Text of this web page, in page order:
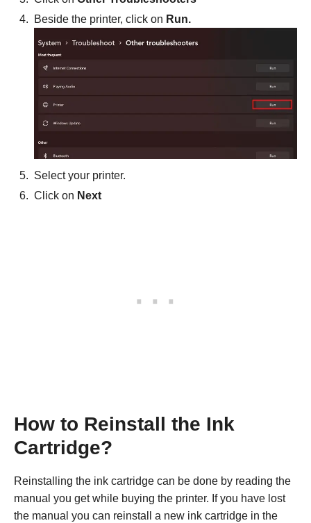
Beside the printer, click on Run.
Select your printer.
Click on Next
How to Reinstall the Ink
Cartridge?
Reinstalling the ink cartridge can be done by reading the
manual you get while buying the printer. If you have lost
the manual you can reinstall a new ink cartridge in the